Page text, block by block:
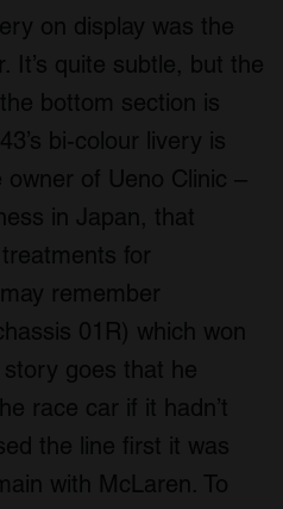
on display was the
It’s quite subtle, but the
bottom section is
bi-colour livery is
of Ueno Clinic –
in Japan, that
for
remember
01R) which won
goes that he
race car if it hadn’t
the line first it was
with McLaren. To